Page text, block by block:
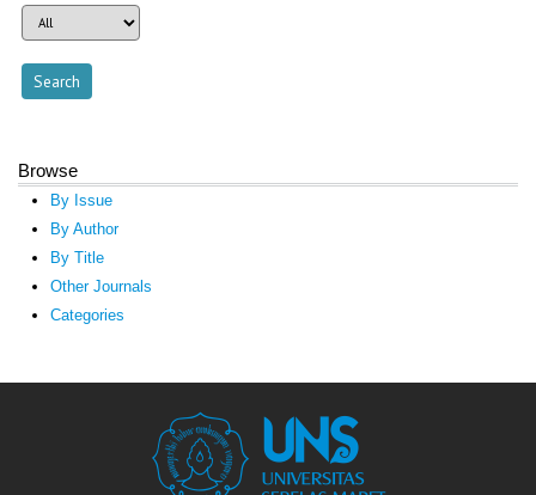
Browse
By Issue
By Author
By Title
Other Journals
Categories